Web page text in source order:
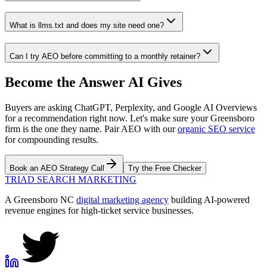
What is llms.txt and does my site need one?
Can I try AEO before committing to a monthly retainer?
Become the Answer AI Gives
Buyers are asking ChatGPT, Perplexity, and Google AI Overviews
for a recommendation right now. Let's make sure your Greensboro
firm is the one they name. Pair AEO with ourorganic SEO service
for compounding results.
Book an AEO Strategy Call Try the Free Checker
TRIAD SEARCH MARKETING
A Greensboro NC digital marketing agency building AI-powered
revenue engines for high-ticket service businesses.